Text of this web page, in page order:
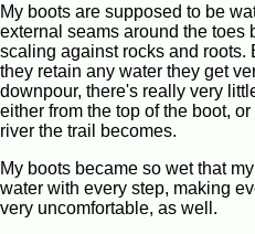
My boots are supposed to be
external seams around the toes
scaling against rocks and roots.
they retain any water they get
downpour, there's really very
either from the top of the boot,
river the trail becomes.
My boots became so wet that
water with every step, making
very uncomfortable, as well.